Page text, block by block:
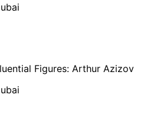
Figures: Arthur Azizov